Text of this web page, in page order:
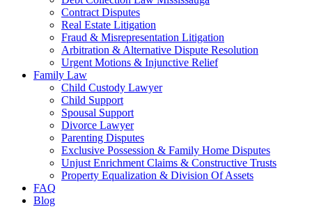
Contract Disputes
Real Estate Litigation
Fraud & Misrepresentation Litigation
Arbitration & Alternative Dispute Resolution
Urgent Motions & Injunctive Relief
Family Law
Child Custody Lawyer
Child Support
Spousal Support
Divorce Lawyer
Parenting Disputes
Exclusive Possession & Family Home Disputes
Unjust Enrichment Claims & Constructive Trusts
Property Equalization & Division Of Assets
FAQ
Blog